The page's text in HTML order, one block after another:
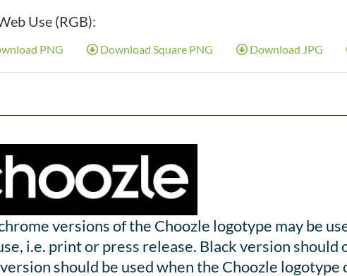
Use (RGB):
PNG Download Square PNG Download JPG
versions of the Choozle logotype may be
i.e. print or press release. Black version should
should be used when the Choozle logotype